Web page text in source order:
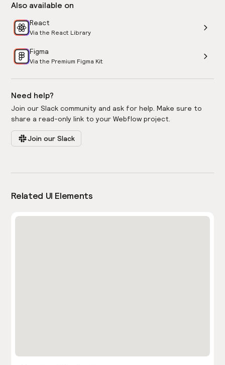
Also available on
React
Via the React Library
Figma
Via the Premium Figma Kit
Need help?
Join our Slack community and ask for help. Make sure to
share a read-only link to your Webflow project.
Join our Slack
Related UI Elements